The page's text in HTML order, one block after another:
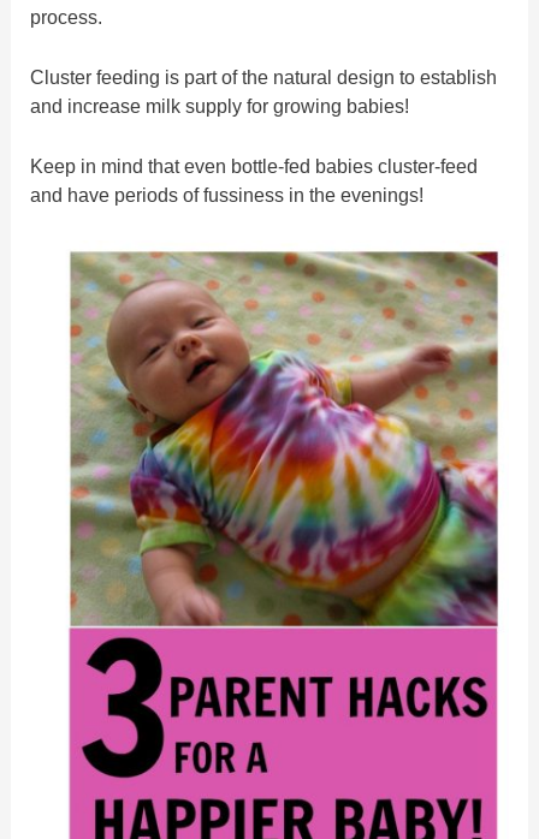
process.
Cluster feeding is part of the natural design to establish
and increase milk supply for growing babies!
Keep in mind that even bottle-fed babies cluster-feed
and have periods of fussiness in the evenings!